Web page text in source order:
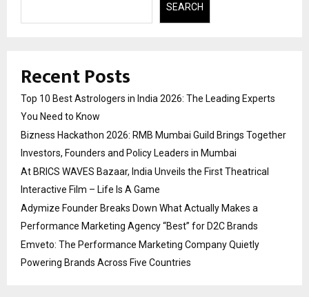
SEARCH
Recent Posts
Top 10 Best Astrologers in India 2026: The Leading Experts
You Need to Know
Bizness Hackathon 2026: RMB Mumbai Guild Brings Together
Investors, Founders and Policy Leaders in Mumbai
At BRICS WAVES Bazaar, India Unveils the First Theatrical
Interactive Film – Life Is A Game
Adymize Founder Breaks Down What Actually Makes a
Performance Marketing Agency “Best” for D2C Brands
Emveto: The Performance Marketing Company Quietly
Powering Brands Across Five Countries